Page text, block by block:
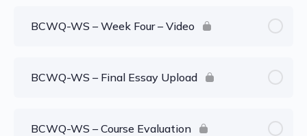
BCWQ-WS – Week Four – Video
BCWQ-WS – Final Essay Upload
BCWQ-WS – Course Evaluation